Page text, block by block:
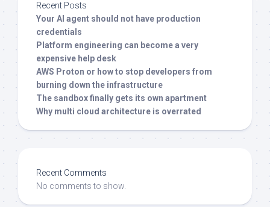
Recent Posts
Your AI agent should not have production
credentials
Platform engineering can become a very
expensive help desk
AWS Proton or how to stop developers from
burning down the infrastructure
The sandbox finally gets its own apartment
Why multi cloud architecture is overrated
Recent Comments
No comments to show.